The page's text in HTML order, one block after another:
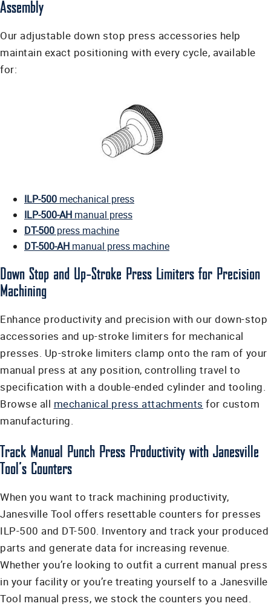
Assembly
Our adjustable down stop press accessories help
maintain exact positioning with every cycle, available
for:
ILP-500 mechanical press
ILP-500-AH manual press
DT-500 press machine
DT-500-AH manual press machine
Down Stop and Up-Stroke Press Limiters for Precision
Machining
Enhance productivity and precision with our down-stop
accessories and up-stroke limiters for mechanical
presses. Up-stroke limiters clamp onto the ram of your
manual press at any position, controlling travel to
specification with a double-ended cylinder and tooling.
Browse all mechanical press attachments for custom
manufacturing.
Track Manual Punch Press Productivity with Janesville
Tool’s Counters
When you want to track machining productivity,
Janesville Tool offers resettable counters for presses
ILP-500 and DT-500. Inventory and track your produced
parts and generate data for increasing revenue.
Whether you’re looking to outfit a current manual press
in your facility or you’re treating yourself to a Janesville
Tool manual press, we stock the counters you need.